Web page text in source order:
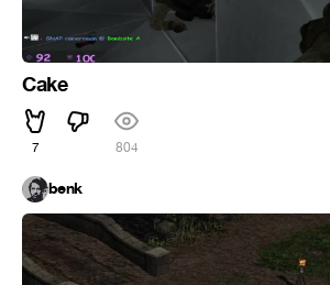
Cake
7 804
benk